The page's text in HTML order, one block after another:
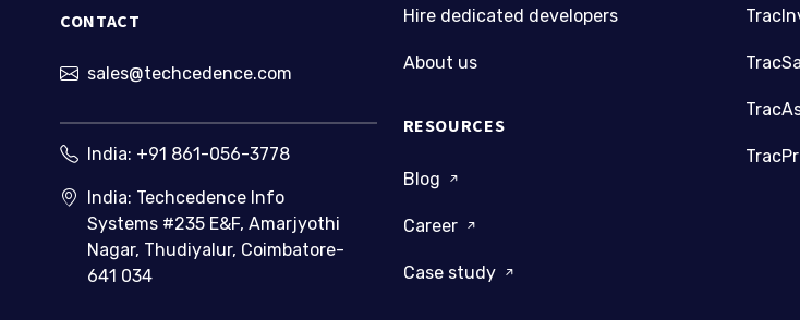
CONTACT
sales@techcedence.com
India: +91 861-056-3778
India: Techcedence Info
Systems #235 E&F, Amarjyothi
Nagar, Thudiyalur, Coimbatore-
641 034
Hire dedicated developers
About us
RESOURCES
Blog
Career
Case study